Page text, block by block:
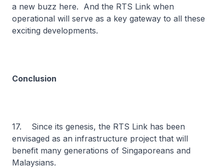
a new buzz here. And the RTS Link when
operational will serve as a key gateway to all these
exciting developments.
Conclusion
17. Since its genesis, the RTS Link has been
envisaged as an infrastructure project that will
benefit many generations of Singaporeans and
Malaysians.